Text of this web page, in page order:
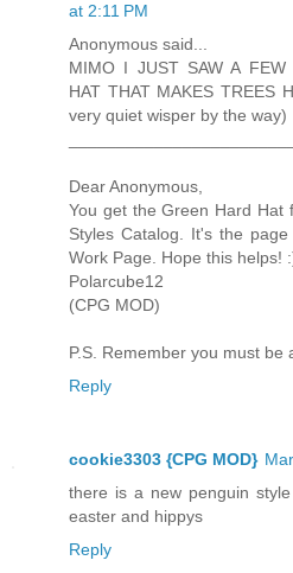
at 2:11 PM
Anonymous said...
MIMO I JUST SAW A FEW
HAT THAT MAKES TREES
very quiet wisper by the way)
Dear Anonymous,
You get the Green Hard Hat
Styles Catalog. It's the
Work Page. Hope this helps!
Polarcube12
(CPG MOD)
P.S. Remember you must
Reply
cookie3303 {CPG MOD}
there is a new penguin
easter and hippys
Reply